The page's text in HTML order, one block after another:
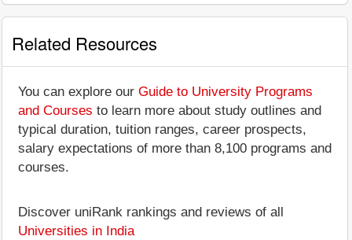
Related Resources
You can explore our Guide to University Programs
and Courses to learn more about study outlines and
typical duration, tuition ranges, career prospects,
salary expectations of more than 8,100 programs and
courses.
Discover uniRank rankings and reviews of all
Universities in India